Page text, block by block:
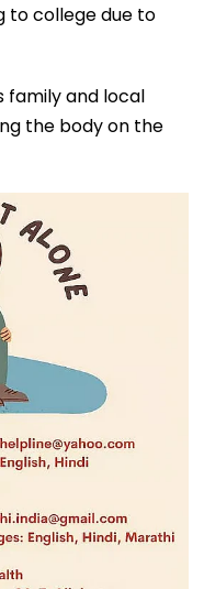
to college due to
family and local
the body on the